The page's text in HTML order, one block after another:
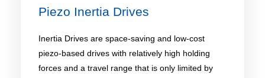
Piezo Inertia Drives
Inertia Drives are space-saving and low-cost
piezo-based drives with relatively high holding
forces and a travel range that is only limited by